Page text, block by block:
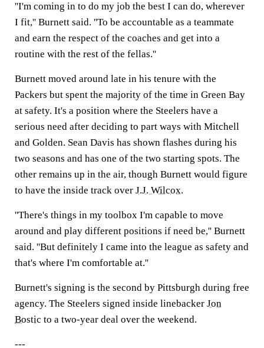
''I'm coming in to do my job the best I can do, wherever
I fit,'' Burnett said. ''To be accountable as a teammate
and earn the respect of the coaches and get into a
routine with the rest of the fellas.''
Burnett moved around late in his tenure with the
Packers but spent the majority of the time in Green Bay
at safety. It's a position where the Steelers have a
serious need after deciding to part ways with Mitchell
and Golden. Sean Davis has shown flashes during his
two seasons and has one of the two starting spots. The
other remains up in the air, though Burnett would figure
to have the inside track over J.J. Wilcox.
''There's things in my toolbox I'm capable to move
around and play different positions if need be,'' Burnett
said. ''But definitely I came into the league as safety and
that's where I'm comfortable at.''
Burnett's signing is the second by Pittsburgh during free
agency. The Steelers signed inside linebacker Jon
Bostic to a two-year deal over the weekend.
---